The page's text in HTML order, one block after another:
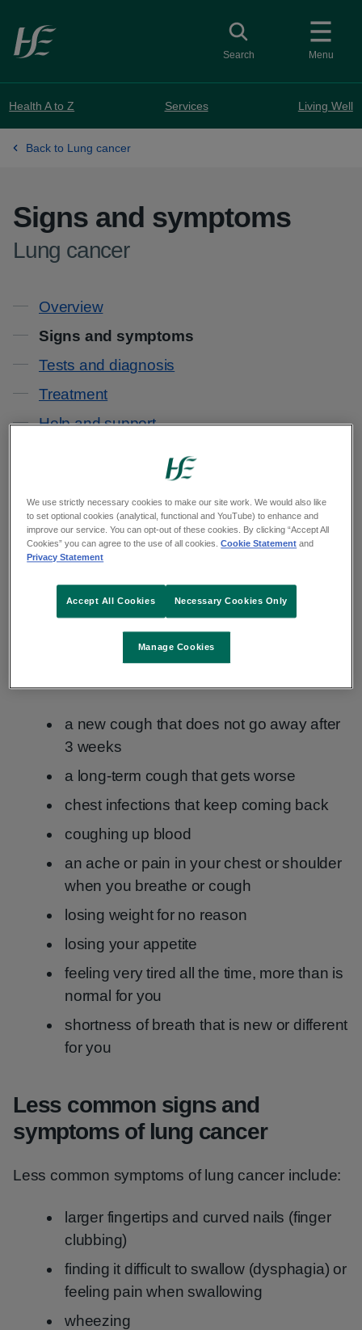
Skip to main content
Menu
Toggle search
Search
Health A to Z Services Living Well
Back to Lung cancer
Signs and symptoms
-
Lung cancer
Contents
Overview
Signs and symptoms
Tests and diagnosis
Treatment
Help and support
In the early stages of lung cancer, signs and
symptoms may be difficult to spot.
grows bigger or spreads further in your lungs or
The main signs and symptoms of lung cancer
a new cough that does not go away after
3 weeks
a long-term cough that gets worse
chest infections that keep coming back
coughing up blood
an ache or pain in your chest or shoulder
when you breathe or cough
losing weight for no reason
losing your appetite
feeling very tired all the time, more than is
normal for you
shortness of breath that is new or different
for you
Less common signs and
symptoms of lung cancer
Less common symptoms of lung cancer include:
larger fingertips and curved nails (finger
clubbing)
finding it difficult to swallow (dysphagia) or
feeling pain when swallowing
wheezing
We use strictly necessary cookies to make our site work. We would also like
to set optional cookies (analytical, functional and YouTube) to enhance and
improve our service. You can opt-out of these cookies. By clicking “Accept All
Cookies” you can agree to the use of all cookies.Cookie Statement and
Privacy Statement
Manage Cookies
Necessary Cookies Only
Accept All Cookies